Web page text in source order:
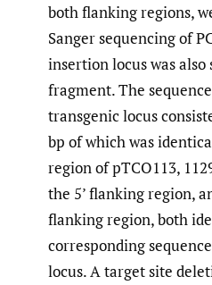
both flanking regions,
Sanger sequencing of
insertion locus was also
fragment. The
transgenic locus
bp of which was
region of pTCO113,
the 5’ flanking region,
flanking region, both
corresponding
locus. A target site